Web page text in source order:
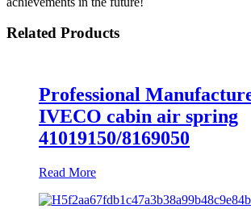
Related Products
Professional
IVECO cabin air spring
41019150/8169050
Read More